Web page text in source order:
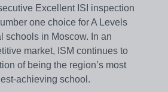
Excellent ISI inspection
one choice for A Levels
schools in Moscow. In an
market, ISM continues to
of being the region’s most
achieving school.